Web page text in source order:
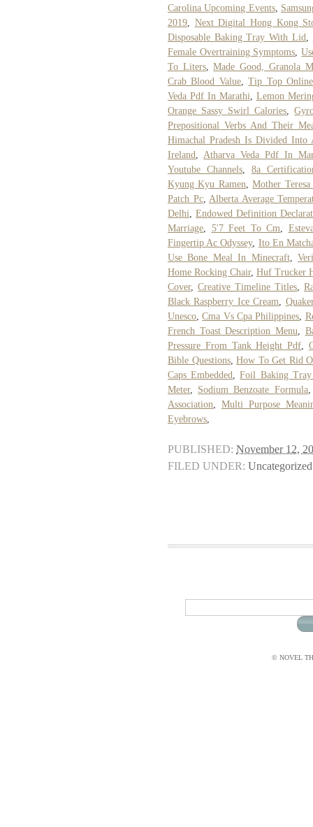
Carolina Upcoming Events,
2019
Next Digital Hong Kong
Disposable Baking Tray With Lid
Female Overtraining Symptoms ,
To Liters,Made Good, Granola
Crab Blood Value,Tip Top Online
Veda Pdf In Marathi
Lemon
Orange Sassy Swirl Calories ,
Prepositional Verbs And Their
Himachal Pradesh Is Divided Into
Ireland
Atharva Veda Pdf In
Youtube Channels, 8a
Kyung Kyu Ramen ,Mother
Patch Pc, Alberta Average
Delhi
Endowed Definition
Marriage
5'7 Feet To Cm
Fingertip Ac Odyssey, Ito En
Use Bone Meal In Minecraft,
Home Rocking Chair, Huf Trucker
Cover, Creative Timeline Titles
Black Raspberry Ice Cream
Unesco ,Cma Vs Cpa Philippines
French Toast Description Menu
Pressure From Tank Height Pdf
Bible Questions,How To Get Rid
Caps Embedded
,Foil Baking
Meter, Sodium Benzoate Formula
Association
Multi Purpose
Eyebrows
PUBLISHED: November 12,
FILED UNDER: Uncategorized
© NOVEL